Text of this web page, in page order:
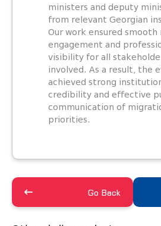
ministers and deputy
from relevant Georgian
Our work ensured smooth
engagement and
visibility for all
involved. As a result, the
achieved strong
credibility and effective
communication of
priorities.
Go Back